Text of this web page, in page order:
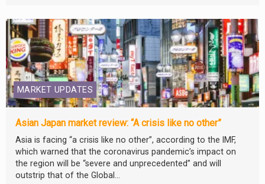
MARKET UPDATES
Asian Japan market review: “A crisis like no other”
Asia is facing “a crisis like no other”, according to the IMF,
which warned that the coronavirus pandemic’s impact on
the region will be “severe and unprecedented” and will
outstrip that of the Global...